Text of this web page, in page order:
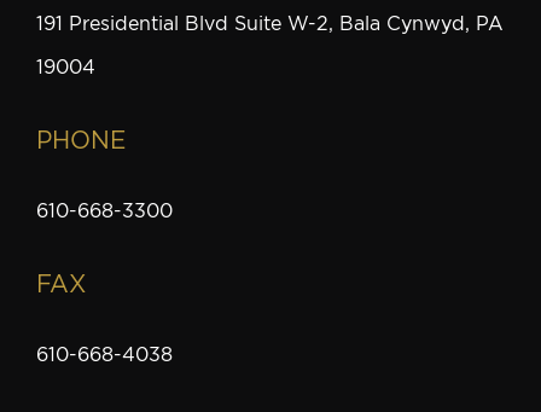
191 Presidential Blvd Suite W-2, Bala Cynwyd, PA
19004
PHONE
610-668-3300
FAX
610-668-4038